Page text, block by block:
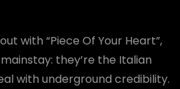
with “Piece Of Your Heart”,
they’re the Italian
with underground credibility.